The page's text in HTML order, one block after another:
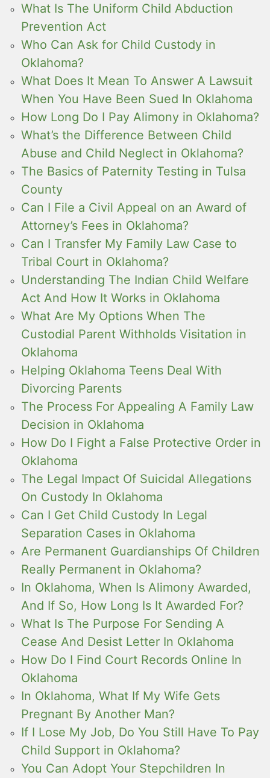
What Is The Uniform Child Abduction
Prevention Act
Who Can Ask for Child Custody in
Oklahoma?
What Does It Mean To Answer A Lawsuit
When You Have Been Sued In Oklahoma
How Long Do I Pay Alimony in Oklahoma?
What’s the Difference Between Child
Abuse and Child Neglect in Oklahoma?
The Basics of Paternity Testing in Tulsa
County
Can I File a Civil Appeal on an Award of
Attorney’s Fees in Oklahoma?
Can I Transfer My Family Law Case to
Tribal Court in Oklahoma?
Understanding The Indian Child Welfare
Act And How It Works in Oklahoma
What Are My Options When The
Custodial Parent Withholds Visitation in
Oklahoma
Helping Oklahoma Teens Deal With
Divorcing Parents
The Process For Appealing A Family Law
Decision in Oklahoma
How Do I Fight a False Protective Order in
Oklahoma
The Legal Impact Of Suicidal Allegations
On Custody In Oklahoma
Can I Get Child Custody In Legal
Separation Cases in Oklahoma
Are Permanent Guardianships Of Children
Really Permanent in Oklahoma?
In Oklahoma, When Is Alimony Awarded,
And If So, How Long Is It Awarded For?
What Is The Purpose For Sending A
Cease And Desist Letter In Oklahoma
How Do I Find Court Records Online In
Oklahoma
In Oklahoma, What If My Wife Gets
Pregnant By Another Man?
If I Lose My Job, Do You Still Have To Pay
Child Support in Oklahoma?
You Can Adopt Your Stepchildren In